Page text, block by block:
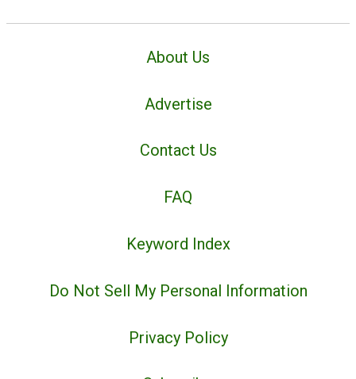
About Us
Advertise
Contact Us
FAQ
Keyword Index
Do Not Sell My Personal Information
Privacy Policy